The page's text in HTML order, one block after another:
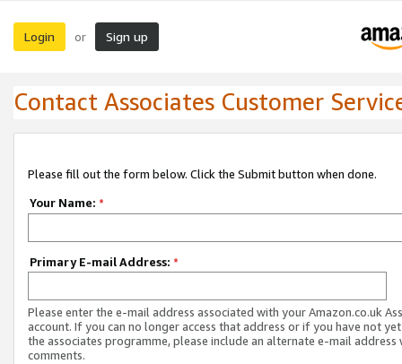
Login or Sign up
Contact Associates Customer
Please fill out the form below. Click the Submit button when done.
Your Name: *
Primary E-mail Address: *
Please enter the e-mail address associated with your Amazon.co.uk
account. If you can no longer access that address or if you have not
the associates programme, please include an alternate e-mail address
comments.